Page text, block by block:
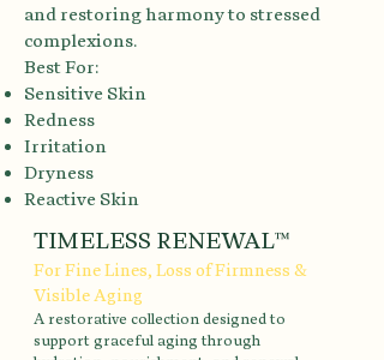
and restoring harmony to stressed
complexions.
Best For:
Sensitive Skin
Redness
Irritation
Dryness
Reactive Skin
TIMELESS RENEWAL™
For Fine Lines, Loss of Firmness &
Visible Aging
A restorative collection designed to
support graceful aging through